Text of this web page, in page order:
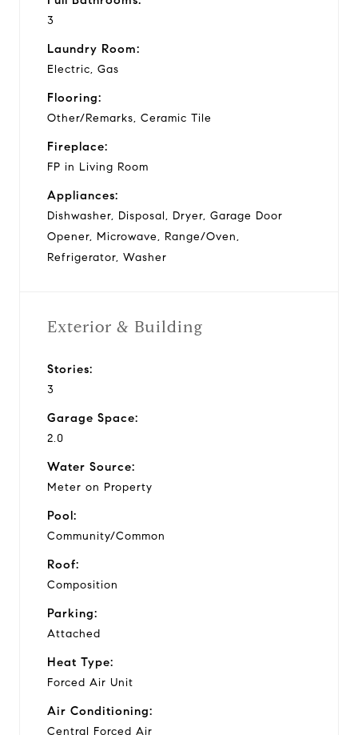
3
Laundry Room:
Electric, Gas
Flooring:
Other/Remarks, Ceramic Tile
Fireplace:
FP in Living Room
Appliances:
Dishwasher, Disposal, Dryer, Garage Door
Opener, Microwave, Range/Oven,
Refrigerator, Washer
Exterior & Building
Stories:
3
Garage Space:
2.0
Water Source:
Meter on Property
Pool:
Community/Common
Roof:
Composition
Parking:
Attached
Heat Type:
Forced Air Unit
Air Conditioning:
Central Forced Air